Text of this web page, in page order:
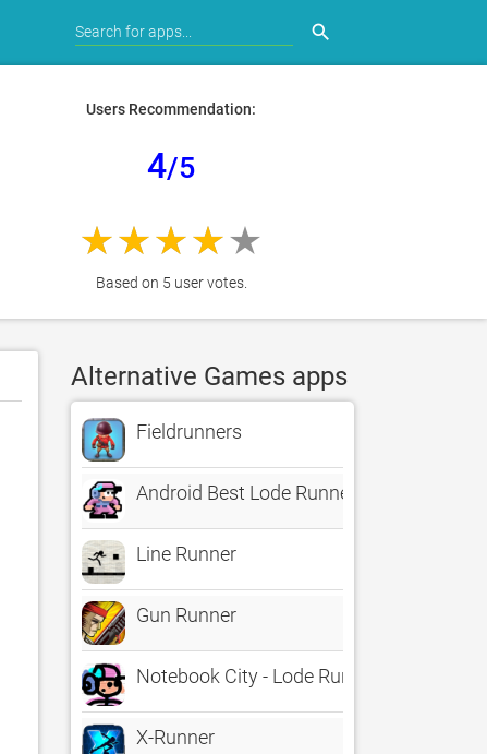
search
Users Recommendation:
4/5
Based on 5 user votes.
Alternative Games apps
Fieldrunners
Android Best Lode Runner
Line Runner
Gun Runner
Notebook City - Lode Runner
X-Runner